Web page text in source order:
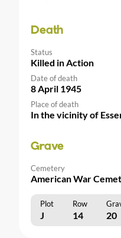
Death
Status
Killed in Action
Date of death
8 April 1945
Place of death
In the vicinity of
Grave
Cemetery
American War
Plot Row
J 14 20